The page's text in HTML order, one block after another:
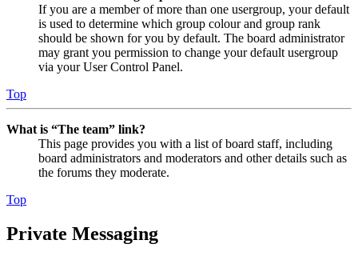
If you are a member of more than one usergroup, your default
is used to determine which group colour and group rank
should be shown for you by default. The board administrator
may grant you permission to change your default usergroup
via your User Control Panel.
Top
What is “The team” link?
This page provides you with a list of board staff, including
board administrators and moderators and other details such as
the forums they moderate.
Top
Private Messaging